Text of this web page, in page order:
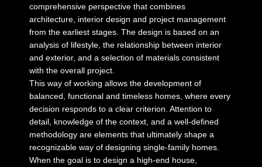
comprehensive perspective that combines
architecture, interior design and project management
from the earliest stages. The design is based on an
analysis of lifestyle, the relationship between interior
and exterior, and a selection of materials consistent
with the overall project.
This way of working allows the development of
balanced, functional and timeless homes, where every
decision responds to a clear criterion. Attention to
detail, knowledge of the context, and a well-defined
methodology are elements that ultimately shape a
recognizable way of designing single-family homes.
When the goal is to design a high-end house,